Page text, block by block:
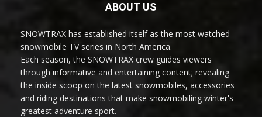
ABOUT US
SNOWTRAX has established itself as the most watched
snowmobile TV series in North America.
Each season, the SNOWTRAX crew guides viewers
through informative and entertaining content; revealing
the inside scoop on the latest snowmobiles, accessories
and riding destinations that make snowmobiling winter's
greatest adventure sport.